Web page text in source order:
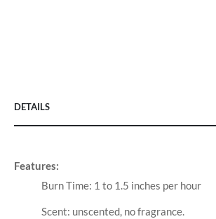
DETAILS
Features:
Burn Time: 1 to 1.5 inches per hour
Scent: unscented, no fragrance.